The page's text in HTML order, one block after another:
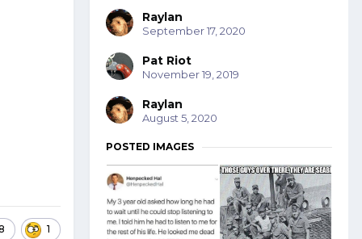
1
Raylan
September 17, 2020
Pat Riot
November 19, 2019
Raylan
August 5, 2020
POSTED IMAGES